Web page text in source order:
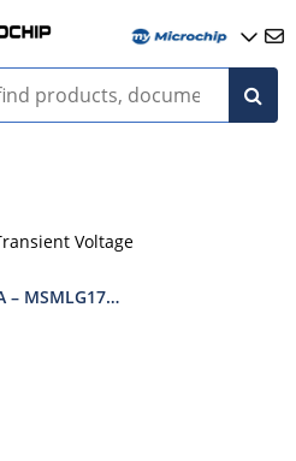
Voltage
– MSMLG170CAe3, MSMLJ5.0A –